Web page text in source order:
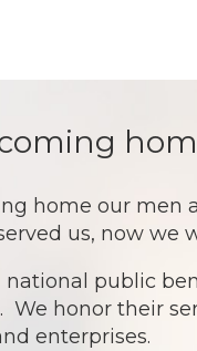
home our men
us, now we
national public
We honor their
enterprises.